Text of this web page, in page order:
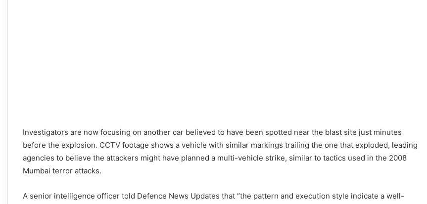
Investigators are now focusing on another car believed to have been spotted near the blast site just minutes
before the explosion. CCTV footage shows a vehicle with similar markings trailing the one that exploded, leading
agencies to believe the attackers might have planned a multi-vehicle strike, similar to tactics used in the 2008
Mumbai terror attacks.
A senior intelligence officer told Defence News Updates that “the pattern and execution style indicate a well-